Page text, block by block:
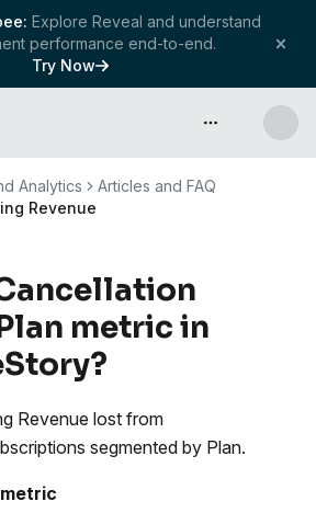
Explore Reveal and understand
performance end-to-end.
Try Now
API & more
Analytics
Articles and FAQ
Revenue
metric in
Revenue lost from
segmented by Plan.